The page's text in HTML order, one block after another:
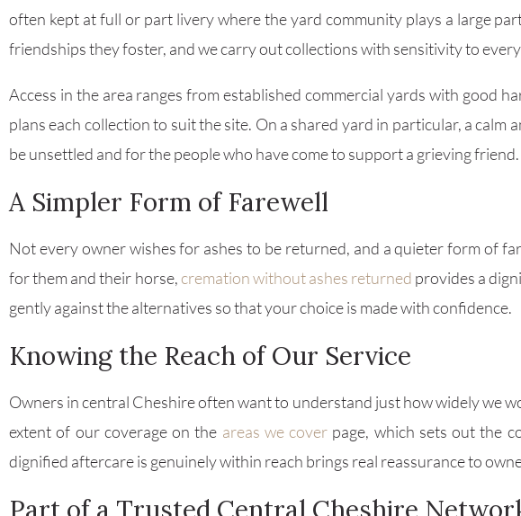
often kept at full or part livery where the yard community plays a large
friendships they foster, and we carry out collections with sensitivity to
Access in the area ranges from established commercial yards with good
plans each collection to suit the site. On a shared yard in particular, a
be unsettled and for the people who have come to support a grieving friend.
A Simpler Form of Farewell
Not every owner wishes for ashes to be returned, and a quieter form of
for them and their horse,cremation without ashes returned provides a
gently against the alternatives so that your choice is made with confidence.
Knowing the Reach of Our Service
Owners in central Cheshire often want to understand just how widely we
extent of our coverage on the areas we cover page, which sets out the
dignified aftercare is genuinely within reach brings real reassurance to